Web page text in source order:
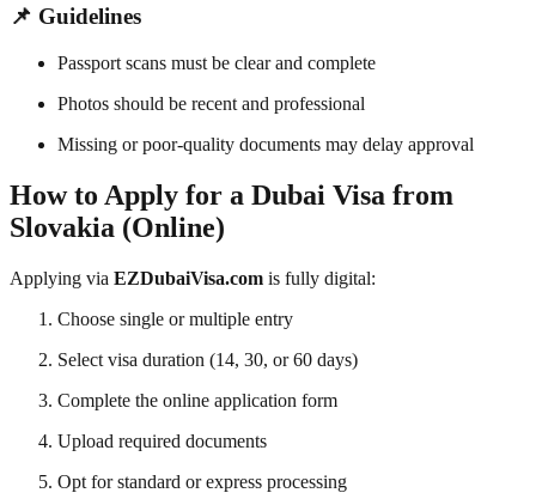
📌 Guidelines
Passport scans must be clear and complete
Photos should be recent and professional
Missing or poor-quality documents may delay approval
How to Apply for a Dubai Visa from
Slovakia (Online)
Applying via EZDubaiVisa.com is fully digital:
Choose single or multiple entry
Select visa duration (14, 30, or 60 days)
Complete the online application form
Upload required documents
Opt for standard or express processing